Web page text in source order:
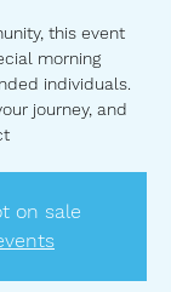
this event
morning
individuals.
journey, and
on sale